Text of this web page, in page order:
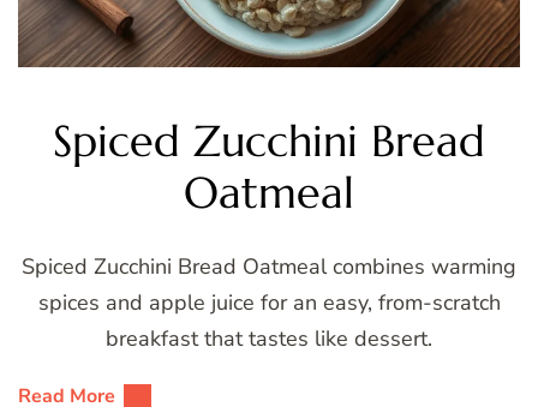
Spiced Zucchini Bread
Oatmeal
Spiced Zucchini Bread Oatmeal combines warming
spices and apple juice for an easy, from-scratch
breakfast that tastes like dessert.
Read More